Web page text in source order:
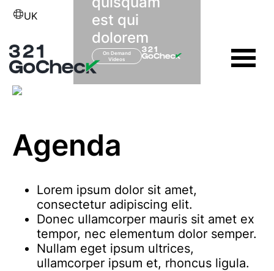
UK
est qui
dolorem
On Demand
Videos
Agenda
Lorem ipsum dolor sit amet,
consectetur adipiscing elit.
Donec ullamcorper mauris sit amet ex
tempor, nec elementum dolor semper.
Nullam eget ipsum ultrices,
ullamcorper ipsum et, rhoncus ligula.